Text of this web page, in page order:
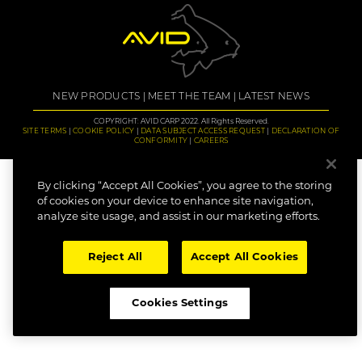
NEW PRODUCTS MEET THE TEAM LATEST NEWS
COPYRIGHT: AVID CARP 2022. All Rights Reserved.
SITE TERMS
COOKIE POLICY DATA SUBJECT ACCESS REQUEST
DECLARATION OF
CONFORMITY
CAREERS
By clicking “Accept All Cookies”, you agree to the storing
of cookies on your device to enhance site navigation,
analyze site usage, and assist in our marketing efforts.
Reject All Accept All Cookies
Cookies Settings